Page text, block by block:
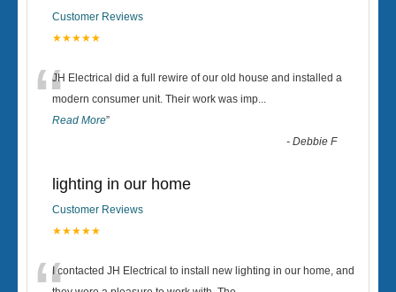
Customer Reviews
★★★★★
“JH Electrical did a full rewire of our old house and installed a
modern consumer unit. Their work was imp...
Read More”
-Debbie F
lighting in our home
Customer Reviews
★★★★★
I contacted JH Electrical to install new lighting in our home, and